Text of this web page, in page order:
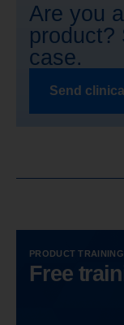
Are you
product?
case.
Send
PRODUCT TRAINING
Free